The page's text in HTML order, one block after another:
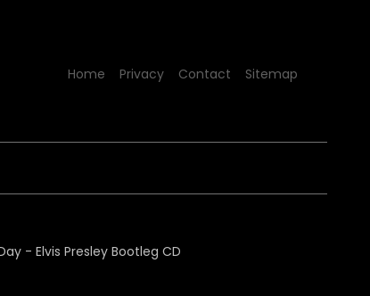
Home Privacy Contact Sitemap